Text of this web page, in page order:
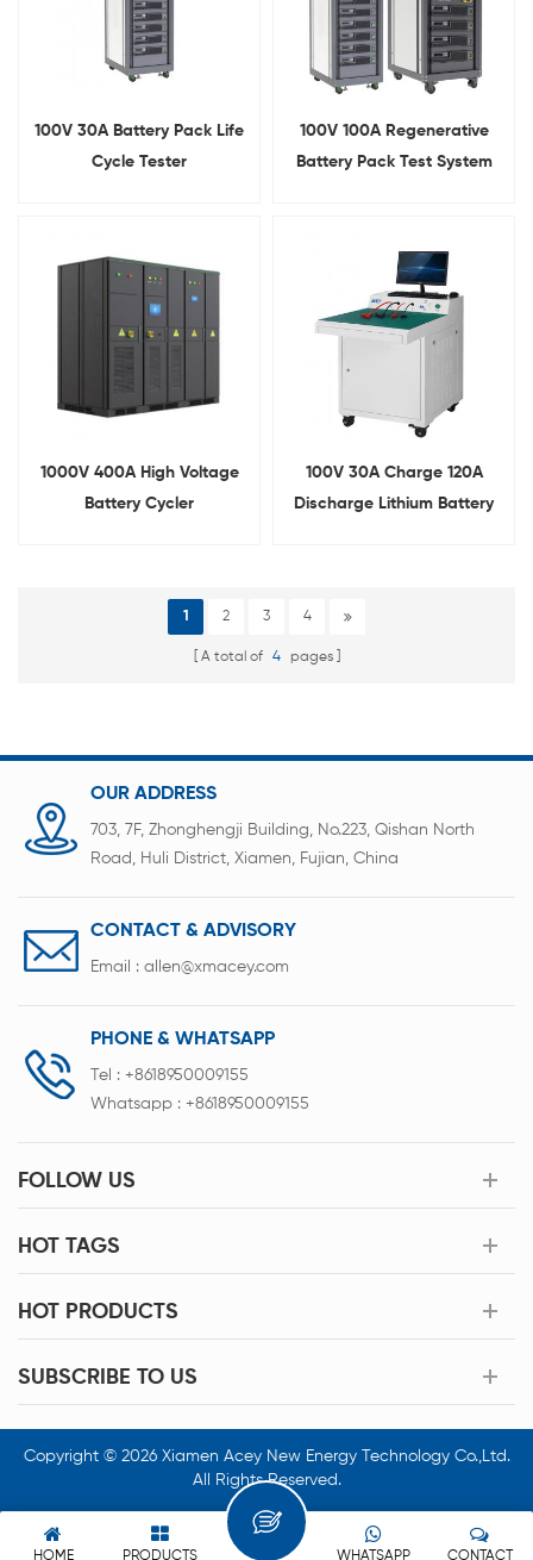
100V 30A Battery Pack Life
Cycle Tester
100V 100A Regenerative
Battery Pack Test System
1000V 400A High Voltage
Battery Cycler
100V 30A Charge 120A
Discharge Lithium Battery
1 2 3 4
A total of 4 pages
OUR ADDRESS
703, 7F, Zhonghengji Building, No.223, Qishan North
Road, Huli District, Xiamen, Fujian, China
CONTACT & ADVISORY
Email : allen@xmacey.com
PHONE & WHATSAPP
Tel : +8618950009155
Whatsapp : +8618950009155
FOLLOW US
HOT TAGS
HOT PRODUCTS
SUBSCRIBE TO US
Copyright © 2026 Xiamen Acey New Energy Technology Co.,Ltd.
All Rights Reserved.
HOME PRODUCTS CONTACT
WHATSAPP